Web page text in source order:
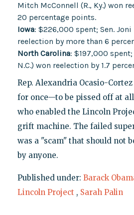
Mitch McConnell (R., Ky.) won
20 percentage points.
Iowa: $226,000 spent; Sen. Joni
reelection by more than 6
North Carolina: $197,000 spent;
N.C.) won reelection by 1.7
Rep. Alexandria Ocasio-
for once—to be pissed off at
who enabled the Lincoln
grift machine. The failed
was a "scam" that should not
by anyone.
Published under: Barack
Lincoln Project , Sarah Palin